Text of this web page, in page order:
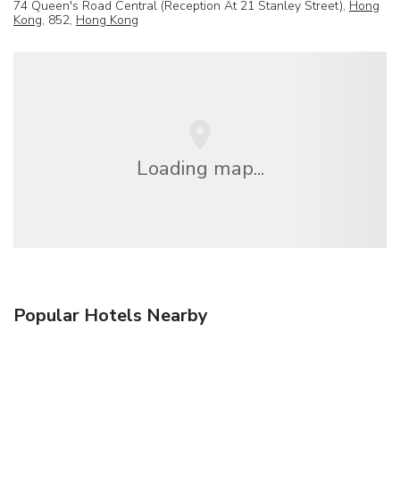
74 Queen's Road Central (Reception At 21 Stanley Street), Hong
Kong, 852, Hong Kong
Loading map...
Popular Hotels Nearby